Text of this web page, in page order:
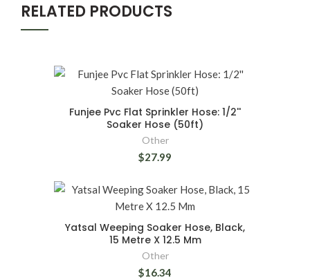
RELATED PRODUCTS
Funjee Pvc Flat Sprinkler Hose: 1/2''
Soaker Hose (50ft)
Other
$27.99
Yatsal Weeping Soaker Hose, Black,
15 Metre X 12.5 Mm
Other
$16.34